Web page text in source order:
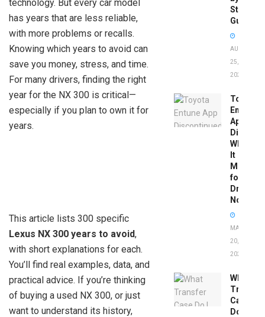
technology. But every car model
has years that are less reliable,
with more problems or recalls.
Knowing which years to avoid can
save you money, stress, and time.
For many drivers, finding the right
year for the NX 300 is critical—
especially if you plan to own it for
years.
This article lists 300 specific
Lexus NX 300 years to avoid,
with short explanations for each.
You’ll find real examples, data, and
practical advice. If you’re thinking
of buying a used NX 300, or just
want to understand its history,
Step
Guide
AUGUST
25,
2025
Toyota
Entune
App
What
It
Means
for
Drivers
Now
MAY
20,
2026
What
Transfer
Case
Do